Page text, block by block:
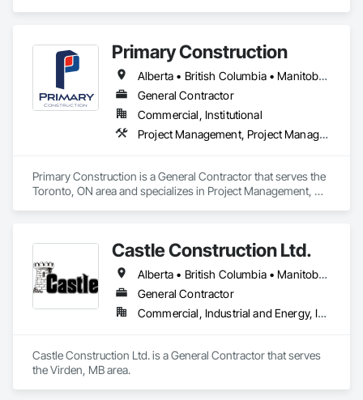
Primary Construction
Alberta • British Columbia • Manitoba • New Brunswick • Newfoundland and Labrador • Northwest Territories • Nova Scotia • Nunavut • Ontario • Prince Edward Island • Québec • Saskatchewan
General Contractor
Commercial, Institutional
Project Management, Project Management and Coordination
Primary Construction is a General Contractor that serves the
Toronto, ON area and specializes in Project Management,
Castle Construction Ltd.
Alberta • British Columbia • Manitoba • Saskatchewan
General Contractor
Commercial, Industrial and Energy, Infrastructure
Castle Construction Ltd. is a General Contractor that serves
the Virden, MB area.